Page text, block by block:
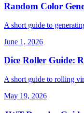
Random Color
A short guide to
June 1, 2026
Dice Roller Guide:
A short guide to rolling
May 19, 2026